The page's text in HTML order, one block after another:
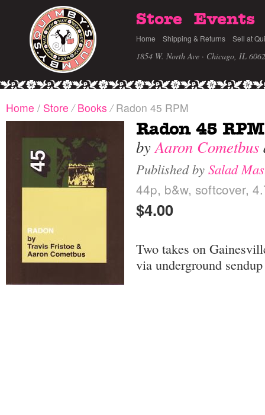
Store Events
Home Shipping & Returns Sell at
1854 W. North Ave · Chicago, IL
Home / Store / Books /Radon 45 RPM
Radon 45 RPM
byAaron Cometbus
Published by Salad
44p, b&w, softcover,
$4.00
Two takes on
via underground